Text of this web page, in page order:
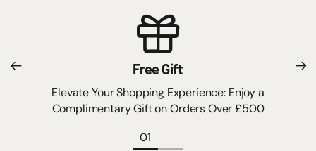
Free Gift
Elevate Your Shopping Experience: Enjoy a
Complimentary Gift on Orders Over £500